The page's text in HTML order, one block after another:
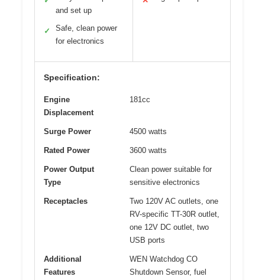
and set up
✓
Safe, clean power
for electronics
Specification:
Engine
Displacement
181cc
Surge Power 4500 watts
Rated Power 3600 watts
Power Output
Type
Clean power suitable for
sensitive electronics
Receptacles
Two 120V AC outlets, one
RV-specific TT-30R outlet,
one 12V DC outlet, two
USB ports
Additional
Features
WEN Watchdog CO
Shutdown Sensor, fuel